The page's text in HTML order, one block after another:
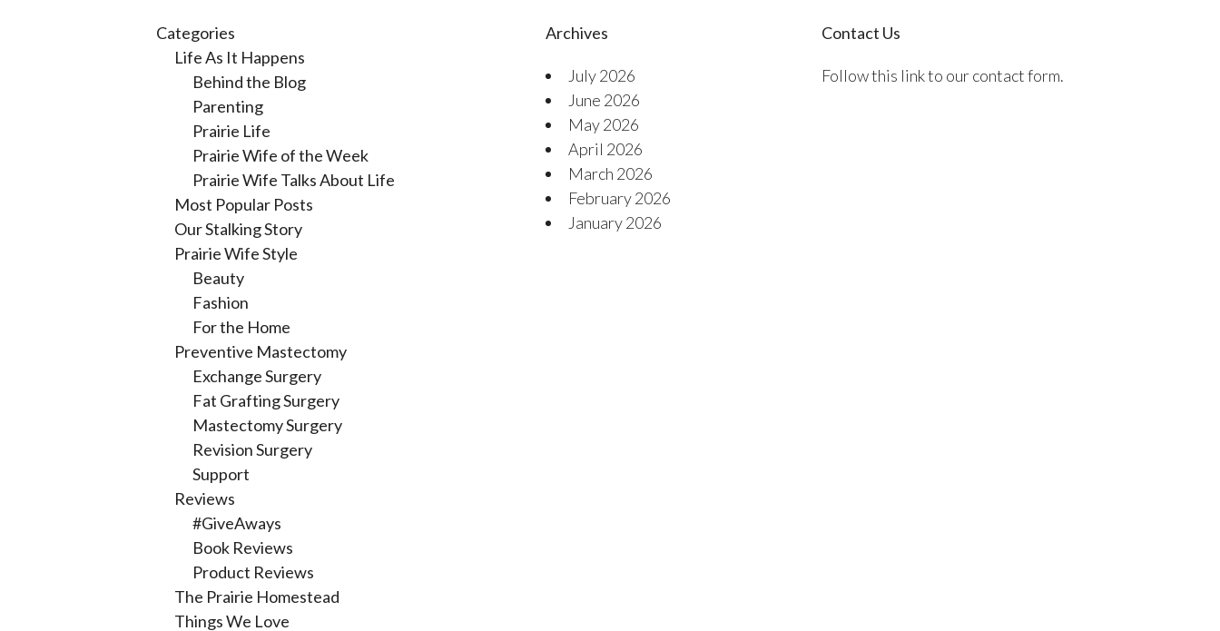
Categories
Life As It Happens
Behind the Blog
Parenting
Prairie Life
Prairie Wife of the Week
Prairie Wife Talks About Life
Most Popular Posts
Our Stalking Story
Prairie Wife Style
Beauty
Fashion
For the Home
Preventive Mastectomy
Exchange Surgery
Fat Grafting Surgery
Mastectomy Surgery
Revision Surgery
Support
Reviews
#GiveAways
Book Reviews
Product Reviews
The Prairie Homestead
Things We Love
Archives
July 2026
June 2026
May 2026
April 2026
March 2026
February 2026
January 2026
Contact Us
Follow this link to our contact form.